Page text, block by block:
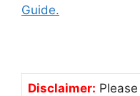
Guide.
Disclaimer: